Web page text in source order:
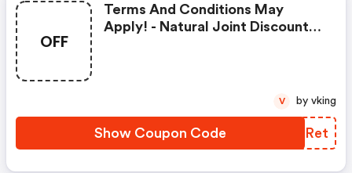
OFF
Terms And Conditions May
Apply! - Natural Joint Discount
Show Coupon Code WSWRet
V by vking